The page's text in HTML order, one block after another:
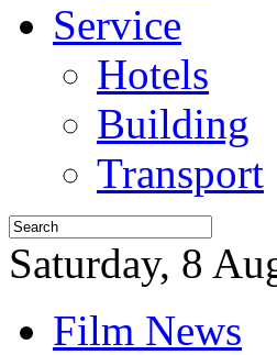
Service
Hotels
Building
Transport
Saturday, 8
Film News